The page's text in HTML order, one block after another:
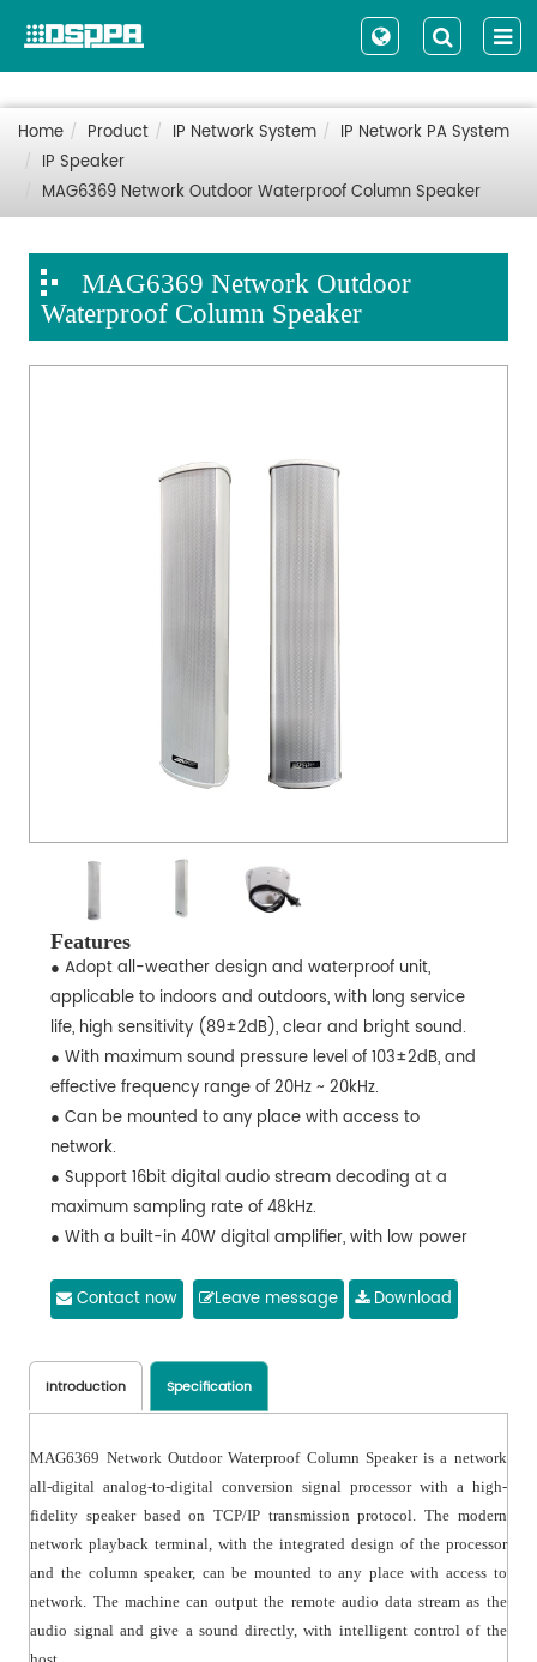
Home Product IP Network System
IP Network PA System
IP Speaker
MAG6369 Network Outdoor Waterproof Column Speaker
MAG6369 Network Outdoor
Waterproof Column Speaker
Features
● Adopt all-weather design and waterproof unit,
applicable to indoors and outdoors, with long service
life, high sensitivity (89±2dB), clear and bright sound.
● With maximum sound pressure level of 103±2dB, and
effective frequency range of 20Hz ~ 20kHz.
● Can be mounted to any place with access to
network.
● Support 16bit digital audio stream decoding at a
maximum sampling rate of 48kHz.
● With a built-in 40W digital amplifier, with low power
● Can play background music, emergency paging and
● Can control local output volume and local playing
status.
● With waterproof structure, waterproof grade IPX6.
Contact now Leave message Download
Introduction Specification
MAG6369 Network Outdoor Waterproof Column Speaker is a network
all-digital analog-to-digital conversion signal processor with a high-
fidelity speaker based on TCP/IP transmission protocol. The modern
network playback terminal, with the integrated design of the processor
and the column speaker, can be mounted to any place with access to
network. The machine can output the remote audio data stream as the
audio signal and give a sound directly, with intelligent control of the